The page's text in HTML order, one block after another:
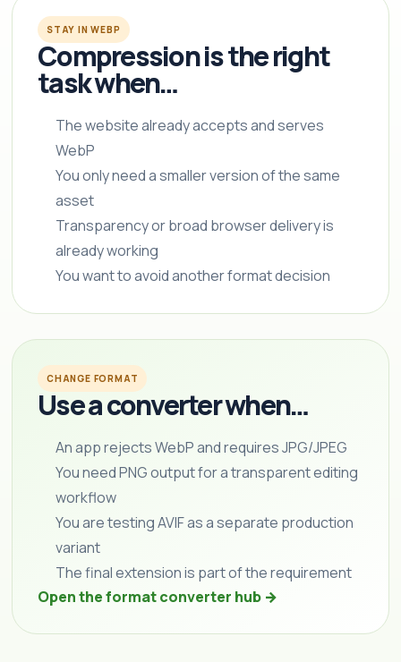
STAY IN WEBP
Compression is the right
task when…
The website already accepts and serves
WebP
You only need a smaller version of the same
asset
Transparency or broad browser delivery is
already working
You want to avoid another format decision
CHANGE FORMAT
Use a converter when…
An app rejects WebP and requires JPG/JPEG
You need PNG output for a transparent editing
workflow
You are testing AVIF as a separate production
variant
The final extension is part of the requirement
Open the format converter hub →